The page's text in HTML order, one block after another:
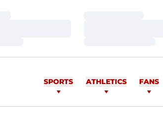
SPORTS ATHLETICS FANS